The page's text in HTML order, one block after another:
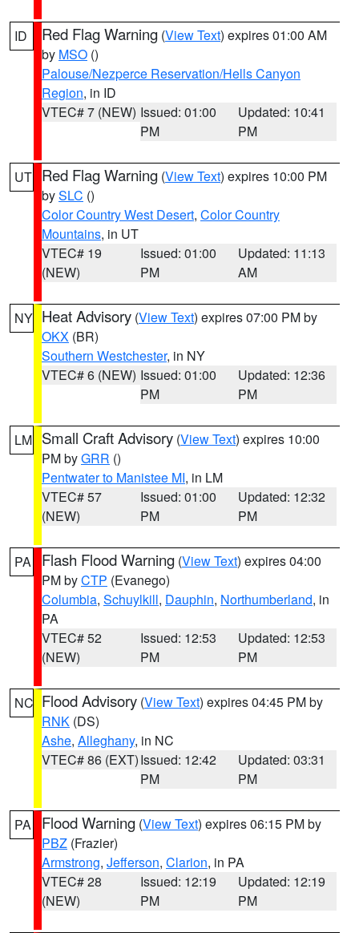
ID Red Flag Warning (View Text) expires 01:00 AM
by MSO ()
Palouse/Nezperce Reservation/Hells Canyon
Region, in ID
VTEC# 7 (NEW) Issued: 01:00
PM
Updated: 10:41
PM
UT Red Flag Warning (View Text) expires 10:00 PM
bySLC ()
Color Country West Desert, Color Country
Mountains, in UT
VTEC# 19
(NEW)
Issued: 01:00
PM
Updated: 11:13
AM
NY Heat Advisory (View Text) expires 07:00 PM by
OKX (BR)
Southern Westchester, in NY
VTEC# 6 (NEW) Issued: 01:00
PM
Updated: 12:36
PM
LM Small Craft Advisory (View Text) expires 10:00
PM byGRR ()
Pentwater to Manistee MI, in LM
VTEC# 57
(NEW)
Issued: 01:00
PM
Updated: 12:32
PM
PA Flash Flood Warning (View Text) expires 04:00
PM byCTP (Evanego)
Columbia, Schuylkill, Dauphin, Northumberland, in
PA
VTEC# 52
(NEW)
Issued: 12:53
PM
Updated: 12:53
PM
NC Flood Advisory (View Text) expires 04:45 PM by
RNK (DS)
Ashe, Alleghany, in NC
VTEC# 86 (EXT)Issued: 12:42
PM
Updated: 03:31
PM
PA Flood Warning (View Text) expires 06:15 PM by
PBZ (Frazier)
Armstrong, Jefferson, Clarion, in PA
VTEC# 28
(NEW)
Issued: 12:19
PM
Updated: 12:19
PM